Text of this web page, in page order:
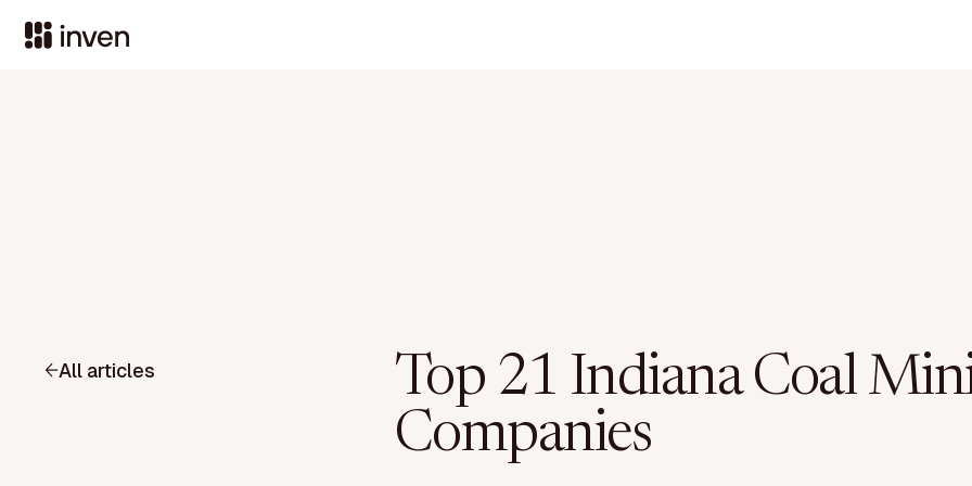
All articles
Top 21 Indiana Coal
Companies